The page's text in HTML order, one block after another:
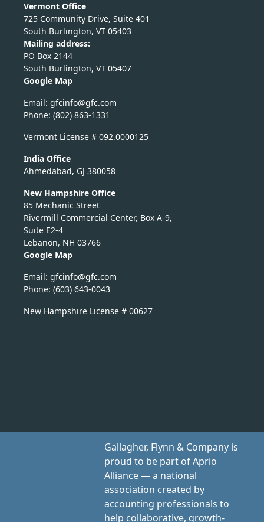
Vermont Office
725 Community Drive, Suite 401
South Burlington, VT 05403
Mailing address:
PO Box 2144
South Burlington, VT 05407
Google Map
Email:
moc.c
fg@of
nicfg
Phone: (802) 863-1331
Vermont License # 092.0000125
India Office
Ahmedabad, GJ 380058
New Hampshire Office
85 Mechanic Street
Rivermill Commercial Center, Box A-9,
Suite E2-4
Lebanon, NH 03766
Google Map
Email:
moc.c
fg@of
nicfg
Phone: (603) 643-0043
New Hampshire License # 00627
Gallagher, Flynn & Company is
proud to be part of Aprio
Alliance — a national
association created by
accounting professionals to
help collaborative, growth-